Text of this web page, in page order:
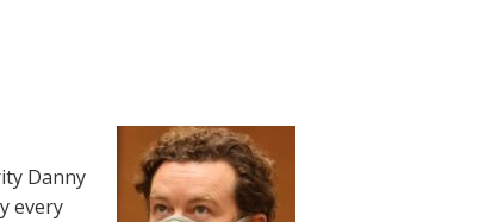
Danny
every